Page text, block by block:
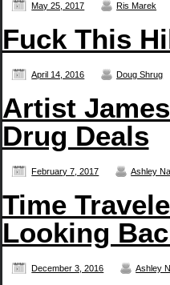
May 25, 2017 Ris Marek
Fuck This
April 14, 2016 Doug Shrug
Artist
Drug Deals
February 7, 2017 Ashley
Time
Looking
December 3, 2016 Ashley